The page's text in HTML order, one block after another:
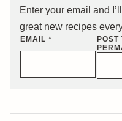
Enter your email and
great new recipes
EMAIL *
POST